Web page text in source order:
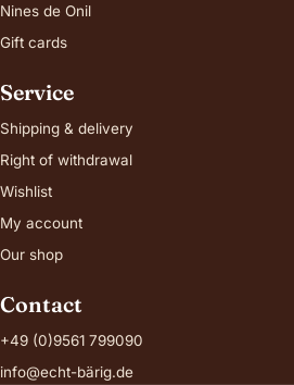
Nines de Onil
Gift cards
Service
Shipping & delivery
Right of withdrawal
Wishlist
My account
Our shop
Contact
+49 (0)9561 799090
info@echt-bärig.de